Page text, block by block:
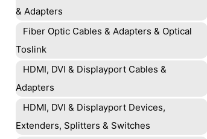
& Adapters
Fiber Optic Cables & Adapters & Optical
Toslink
HDMI, DVI & Displayport Cables &
Adapters
HDMI, DVI & Displayport Devices,
Extenders, Splitters & Switches